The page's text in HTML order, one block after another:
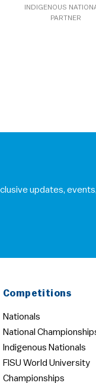
INDIGENOUS
PARTNER
updates,
Competitions
Nationals
National
Indigenous Nationals
FISU World University
Championships